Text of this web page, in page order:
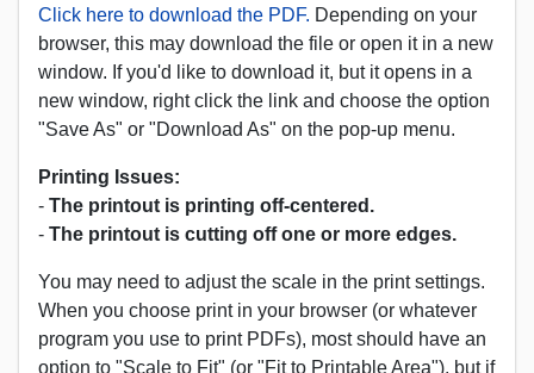
Click here to download the PDF. Depending on your
browser, this may download the file or open it in a new
window. If you'd like to download it, but it opens in a
new window, right click the link and choose the option
"Save As" or "Download As" on the pop-up menu.
Printing Issues:
- The printout is printing off-centered.
- The printout is cutting off one or more edges.
You may need to adjust the scale in the print settings.
When you choose print in your browser (or whatever
program you use to print PDFs), most should have an
option to "Scale to Fit" (or "Fit to Printable Area"), but if